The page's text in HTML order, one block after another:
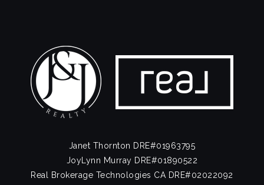
Janet Thornton DRE#01963795
JoyLynn Murray DRE#01890522
Real Brokerage Technologies CA DRE#02022092